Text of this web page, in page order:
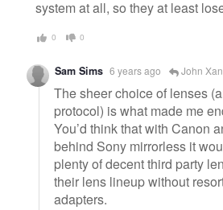
system at all, so they at least
0 0
Sam Sims 6 years ago John
The sheer choice of lenses
protocol) is what made me
You’d think that with Canon
behind Sony mirrorless it
plenty of decent third party
their lens lineup without
adapters.